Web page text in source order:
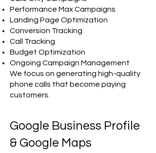
Performance Max Campaigns
Landing Page Optimization
Conversion Tracking
Call Tracking
Budget Optimization
Ongoing Campaign Management
We focus on generating high-quality
phone calls that become paying
customers.
Google Business Profile
& Google Maps